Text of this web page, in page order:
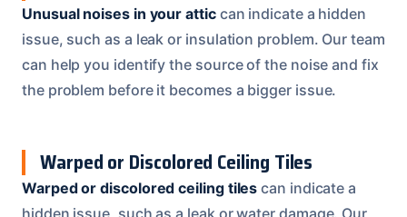
Unusual noises in your atticcan indicate a hidden
issue, such as a leak or insulation problem. Our team
can help you identify the source of the noise and fix
the problem before it becomes a bigger issue.
Warped or Discolored Ceiling Tiles
Warped or discolored ceiling tiles can indicate a